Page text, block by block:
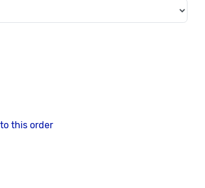
this order